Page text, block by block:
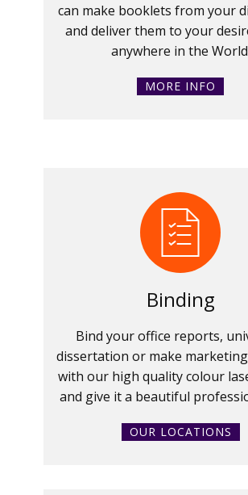
can make booklets from your
and deliver them to your
anywhere in the
MORE INFO
Binding
Bind your office reports,
dissertation or make
with our high quality colour
and give it a beautiful
OUR LOCATIONS